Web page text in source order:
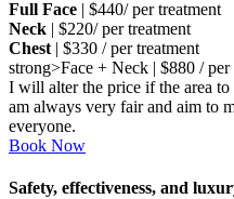
Full Face | $440/ per treatment
Neck | $220/ per treatment
Chest | $330 / per treatment
strong>Face + Neck | $880 / per
I will alter the price if the area to
am always very fair and aim to
everyone.
Book Now
Safety, effectiveness, and